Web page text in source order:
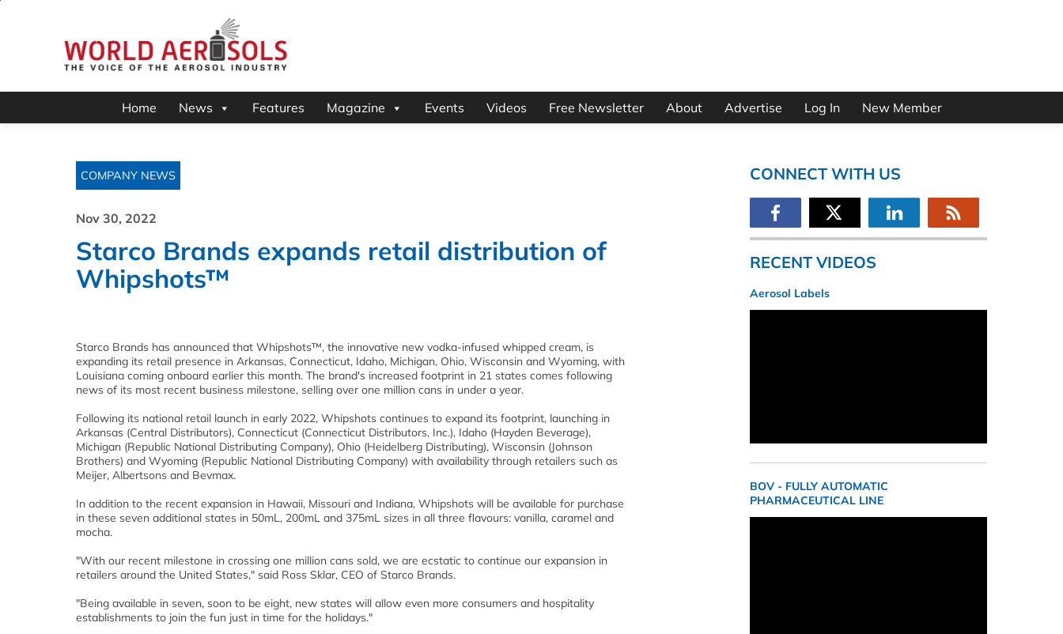
Home News Features Magazine Events Videos Free Newsletter About Advertise Log In New Member
COMPANY NEWS
Nov 30, 2022
Starco Brands expands retail distribution of
Whipshots™
Starco Brands has announced that Whipshots™, the innovative new vodka-infused whipped cream, is
expanding its retail presence in Arkansas, Connecticut, Idaho, Michigan, Ohio, Wisconsin and Wyoming, with
Louisiana coming onboard earlier this month. The brand's increased footprint in 21 states comes following
news of its most recent business milestone, selling over one million cans in under a year.
Following its national retail launch in early 2022, Whipshots continues to expand its footprint, launching in
Arkansas (Central Distributors), Connecticut (Connecticut Distributors, Inc.), Idaho (Hayden Beverage),
Michigan (Republic National Distributing Company), Ohio (Heidelberg Distributing), Wisconsin (Johnson
Brothers) and Wyoming (Republic National Distributing Company) with availability through retailers such as
Meijer, Albertsons and Bevmax.
In addition to the recent expansion in Hawaii, Missouri and Indiana, Whipshots will be available for purchase
in these seven additional states in 50mL, 200mL and 375mL sizes in all three flavours: vanilla, caramel and
mocha.
"With our recent milestone in crossing one million cans sold, we are ecstatic to continue our expansion in
retailers around the United States," said Ross Sklar, CEO of Starco Brands.
"Being available in seven, soon to be eight, new states will allow even more consumers and hospitality
establishments to join the fun just in time for the holidays."
CONNECT WITH US
RECENT VIDEOS
Aerosol Labels
BOV - FULLY AUTOMATIC
PHARMACEUTICAL LINE